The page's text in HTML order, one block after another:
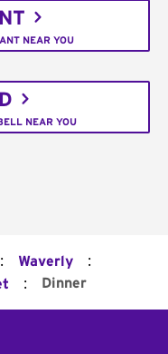
NEAR YOU
NEAR YOU
: Waverly :
: Dinner